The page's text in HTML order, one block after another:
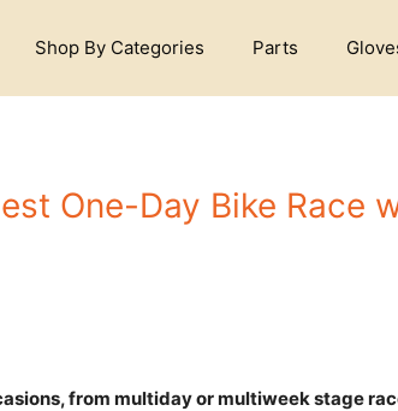
Shop By Categories Parts
One-Day Bike Race
from multiday or multiweek stage